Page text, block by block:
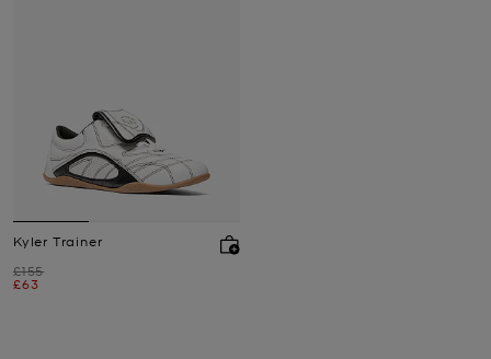
Kyler Trainer
Was
£155
Now
£63